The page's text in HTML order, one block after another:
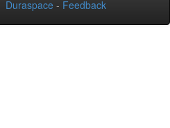
Duraspace - Feedback